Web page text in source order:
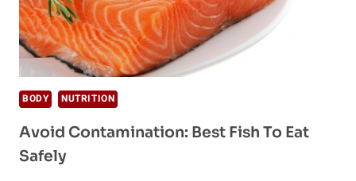
BODY NUTRITION
Avoid Contamination: Best Fish To Eat
Safely